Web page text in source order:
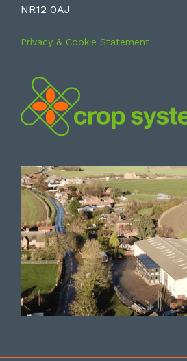
NR12 0AJ
Privacy & Cookie Statement